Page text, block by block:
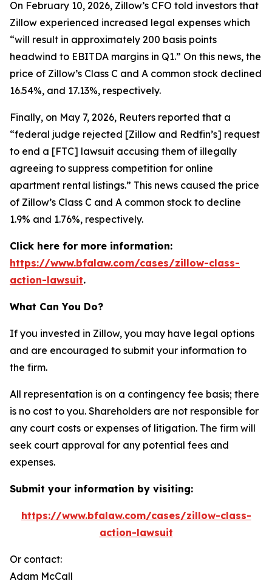
On February 10, 2026, Zillow’s CFO told investors that
Zillow experienced increased legal expenses which
“will result in approximately 200 basis points
headwind to EBITDA margins in Q1.” On this news, the
price of Zillow’s Class C and A common stock declined
16.54%, and 17.13%, respectively.
Finally, on May 7, 2026, Reuters reported that a
“federal judge rejected [Zillow and Redfin’s] request
to end a [FTC] lawsuit accusing them of illegally
agreeing to suppress competition for online
apartment rental listings.” This news caused the price
of Zillow’s Class C and A common stock to decline
1.9% and 1.76%, respectively.
Click here for more information:
https://www.bfalaw.com/cases/zillow-class-
action-lawsuit.
What Can You Do?
If you invested in Zillow, you may have legal options
and are encouraged to submit your information to
the firm.
All representation is on a contingency fee basis; there
is no cost to you. Shareholders are not responsible for
any court costs or expenses of litigation. The firm will
seek court approval for any potential fees and
expenses.
Submit your information by visiting:
https://www.bfalaw.com/cases/zillow-class-
action-lawsuit
Or contact:
Adam McCall